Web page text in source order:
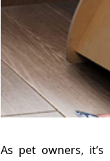
As pet owners,